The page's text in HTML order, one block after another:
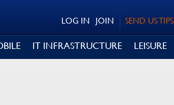
SEND US TIPS
JOIN
LOG IN
IT INFRASTRUCTURE LEISURE